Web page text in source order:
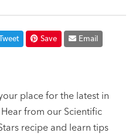
Save Email
place for the latest in
from our Scientific
recipe and learn tips